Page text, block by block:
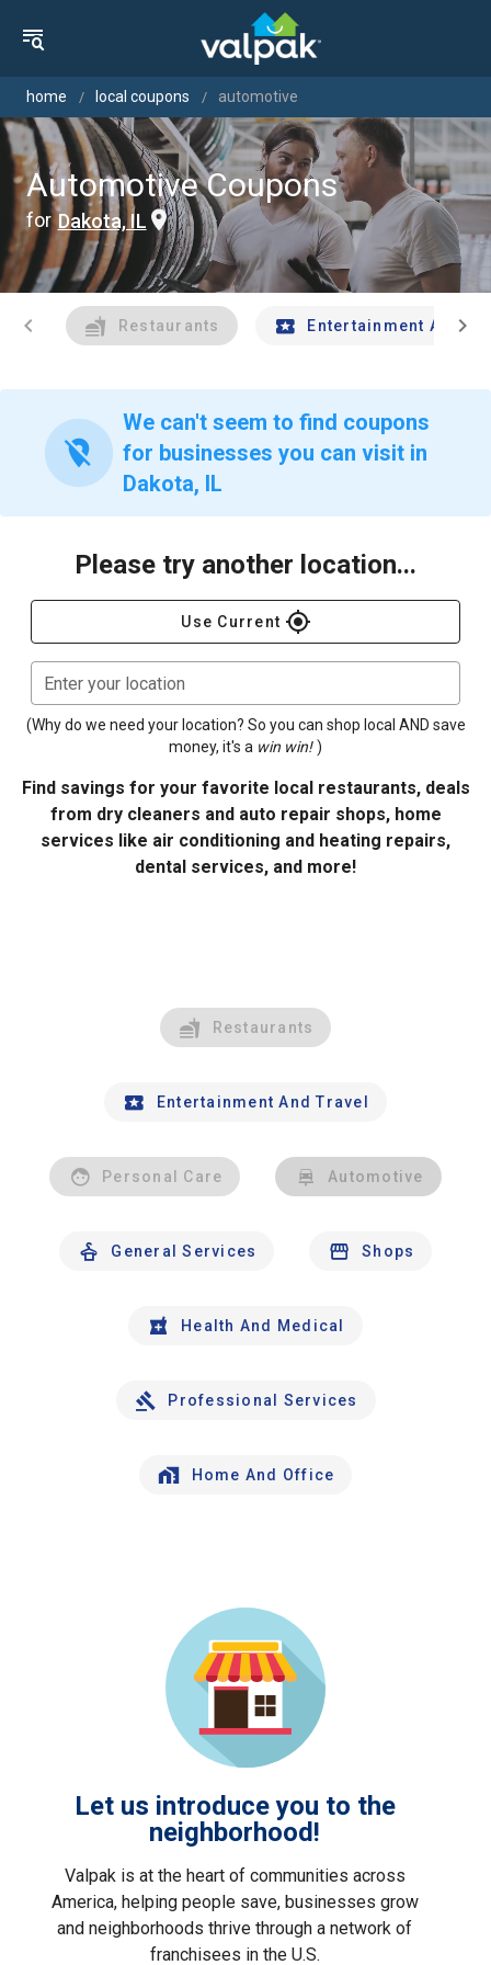
home local coupons automotive
Automotive Coupons
for Dakota, IL
chevron_left Restaurants Entertainment Andchevron_right
location_off
We can't seem to find coupons
for businesses you can visit in
Dakota, IL
Please try another location...
Use Current gps_fixed
Enter your location
(Why do we need your location? So you can shop local AND save
money, it's a win win! )
Find savings for your favorite local restaurants, deals
from dry cleaners and auto repair shops, home
services like air conditioning and heating repairs,
dental services, and more!
Restaurants
Entertainment And Travel
Personal Care Automotive
General Services Shops
Health And Medical
Professional Services
Home And Office
Let us introduce you to the
neighborhood!
Valpak is at the heart of communities across
America, helping people save, businesses grow
and neighborhoods thrive through a network of
franchisees in the U.S.